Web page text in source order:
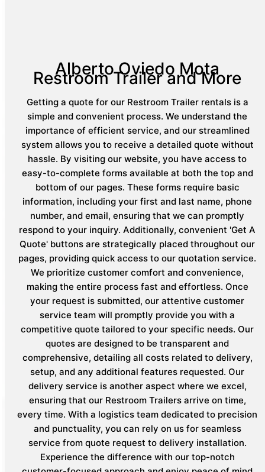
Alberto Oviedo Mota
Restroom Trailer and More
Getting a quote for our Restroom Trailer rentals is a
simple and convenient process. We understand the
importance of efficient service, and our streamlined
system allows you to receive a detailed quote without
hassle. By visiting our website, you have access to
easy-to-complete forms available at both the top and
bottom of our pages. These forms require basic
information, including your first and last name, phone
number, and email, ensuring that we can promptly
respond to your inquiry. Additionally, convenient 'Get A
Quote' buttons are strategically placed throughout our
pages, providing quick access to our quotation service.
We prioritize customer comfort and convenience,
making the entire process fast and effortless. Once
your request is submitted, our attentive customer
service team will promptly provide you with a
competitive quote tailored to your specific needs. Our
quotes are designed to be transparent and
comprehensive, detailing all costs related to delivery,
setup, and any additional features requested. Our
delivery service is another aspect where we excel,
ensuring that our Restroom Trailers arrive on time,
every time. With a logistics team dedicated to precision
and punctuality, you can rely on us for seamless
service from quote request to delivery installation.
Experience the difference with our top-notch